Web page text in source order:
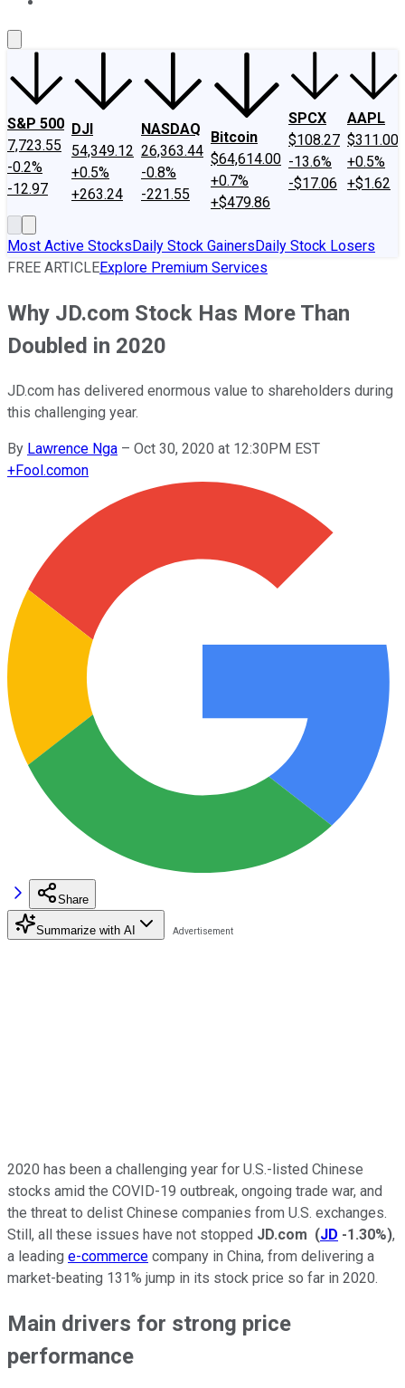
S&P 500
7,723.55
-0.2%
-12.97
DJI
54,349.12
+0.5%
+263.24
NASDAQ
26,363.44
-0.8%
-221.55
Bitcoin
$64,614.00
+0.7%
+$479.86
SPCX
$108.27
-13.6%
-$17.06
AAPL
$311.00
+0.5%
+$1.62
Most Active StocksDaily Stock GainersDaily Stock Losers
FREE ARTICLEExplore Premium Services
Why JD.com Stock Has More Than
Doubled in 2020
JD.com has delivered enormous value to shareholders during
this challenging year.
By Lawrence Nga – Oct 30, 2020 at 12:30PM EST
+Fool.comon
Share
Summarize with AI
2020 has been a challenging year for U.S.-listed Chinese
stocks amid the COVID-19 outbreak, ongoing trade war, and
the threat to delist Chinese companies from U.S. exchanges.
Still, all these issues have not stopped JD.com (JD -1.30%),
a leading e-commerce company in China, from delivering a
market-beating 131% jump in its stock price so far in 2020.
Main drivers for strong price
performance